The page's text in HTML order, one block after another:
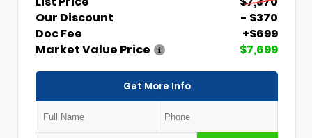
Our Discount
- $370
Doc Fee
+$699
Market Value Price
$7,699
Get More Info